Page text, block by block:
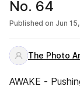
No. 64
Published on Jun
The Photo
AWAKE -